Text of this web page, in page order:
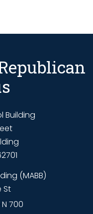
Building
(MABB)
St
700